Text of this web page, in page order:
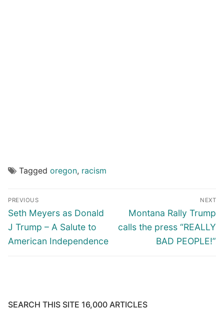
Tagged oregon, racism
Post
navigation
PREVIOUS
Previous
post:
Seth Meyers as Donald
J Trump – A Salute to
American Independence
NEXT
Next
post:
Montana Rally Trump
calls the press “REALLY
BAD PEOPLE!”
SEARCH THIS SITE 16,000 ARTICLES